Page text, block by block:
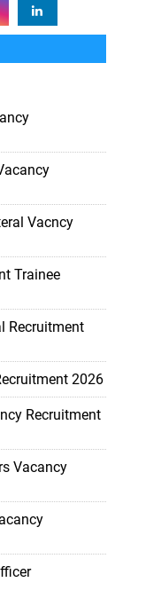
Vacncy
Trainee
Recruitment
2026
Recruitment
Vacancy